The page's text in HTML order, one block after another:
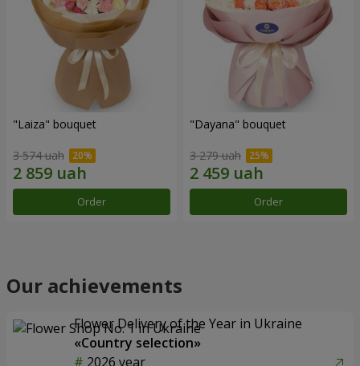
"Laiza" bouquet
3 574 uah
Order
"Dayana" bouquet
3 279 uah
Order
Our achievements
Flower Delivery of the Year in Ukraine
«Country selection»
2026 year